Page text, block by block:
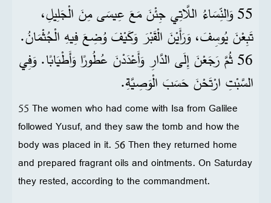
55 وَالنِّسَاءُ اللَّاتِي جِئْنَ مَعَ عِيسَى مِنَ الْجَلِيلِ،
تَبِعْنَ يُوسِفَ، وَرَأَيْنَ الْقَبْرَ وَكَيْفَ وُضِعَ فِيهِ الْجُثْمَانُ.
56 ثُمَّ رَجَعْنَ إِلَى الدَّارِ وَأَعْدَدْنَ عُطُورًا وَأَطْيَابًا. وَفِي
السَّبْتِ ارْتَحْنَ حَسَبَ الْوَصِيَّةِ.
55 The women who had come with Isa from Galilee
followed Yusuf, and they saw the tomb and how the
body was placed in it. 56 Then they returned home
and prepared fragrant oils and ointments. On Saturday
they rested, according to the commandment.